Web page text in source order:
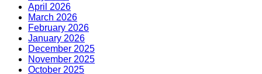
April 2026
March 2026
February 2026
January 2026
December 2025
November 2025
October 2025